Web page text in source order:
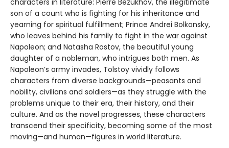
characters in literature: Pierre Bezukhov, the illegitimate
son of a count who is fighting for his inheritance and
yearning for spiritual fulfillment; Prince Andrei Bolkonsky,
who leaves behind his family to fight in the war against
Napoleon; and Natasha Rostov, the beautiful young
daughter of a nobleman, who intrigues both men. As
Napoleon’s army invades, Tolstoy vividly follows
characters from diverse backgrounds—peasants and
nobility, civilians and soldiers—as they struggle with the
problems unique to their era, their history, and their
culture. And as the novel progresses, these characters
transcend their specificity, becoming some of the most
moving—and human—figures in world literature.